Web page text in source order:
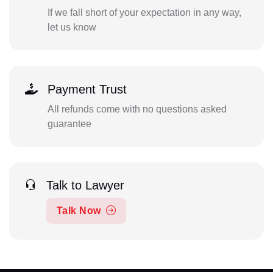
If we fall short of your expectation in any way,
let us know
Payment Trust
All refunds come with no questions asked
guarantee
Talk to Lawyer
Talk Now